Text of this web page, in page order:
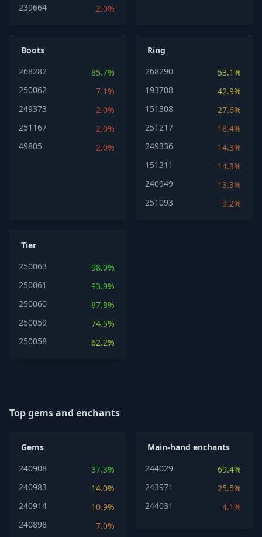
239664 2.0%
Boots
268282
85.7%
250062
7.1%
249373
2.0%
251167
2.0%
49805
2.0%
Ring
268290
53.1%
193708
42.9%
151308
27.6%
251217
18.4%
249336
14.3%
151311
14.3%
240949
13.3%
251093
9.2%
Tier
250063
98.0%
250061
93.9%
250060
87.8%
250059
74.5%
250058
62.2%
Top gems and enchants
Gems
240908
37.3%
240983
14.0%
240914
10.9%
240898
7.0%
Main-hand enchants
244029
69.4%
243971
25.5%
244031
4.1%